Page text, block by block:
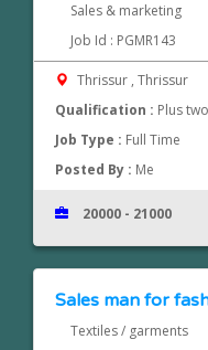
Sales & marketing
Job Id : PGMR143
Thrissur , Thrissur
Qualification : Plus two
Job Type : Full Time
Posted By : Me
20000 - 21000
Sales man for
Textiles / garments